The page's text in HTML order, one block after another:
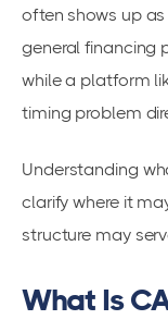
often shows up
general financing
while a platform
timing problem
Understanding
clarify where it
structure may
What Is